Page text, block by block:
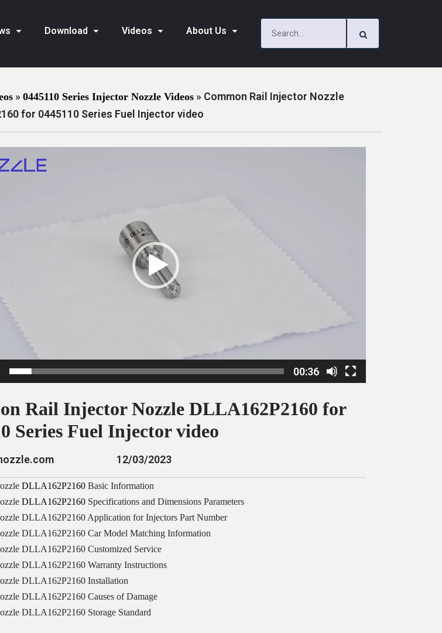
Download Videos About Us
» 0445110 Series Injector Nozzle Videos » Common Rail Injector Nozzle
for 0445110 Series Fuel Injector video
00:36
Rail Injector Nozzle DLLA162P2160 for
Series Fuel Injector video
12/03/2023
DLLA162P2160Basic Information
DLLA162P2160Specifications and Dimensions Parameters
DLLA162P2160 Application for Injectors Part Number
DLLA162P2160 Car Model Matching Information
DLLA162P2160 Customized Service
DLLA162P2160 Warranty Instructions
DLLA162P2160 Installation
DLLA162P2160 Causes of Damage
DLLA162P2160 Storage Standard